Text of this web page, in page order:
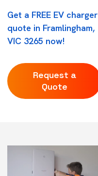
Get a FREE EV charger
quote in Framlingham,
VIC 3265 now!
Request a
Quote